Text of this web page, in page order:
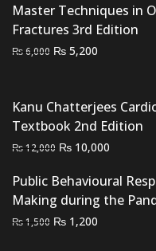
Master Techniques in
Fractures 3rd Edition
₨6,000 Original
₨ 6,000.
₨ 5,200
₨ 5,200.
Kanu Chatterjees
Textbook 2nd Edition
₨12,000 Original
was:
₨ 12,000.
₨ 10,000
is:
₨
Public Behavioural
Making during the
₨1,500 Original
₨ 1,200